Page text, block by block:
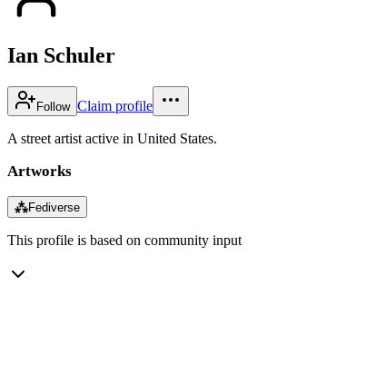
Ian Schuler
Follow Claim profile
A street artist active in United States.
Artworks
⁂Fediverse
This profile is based on community input